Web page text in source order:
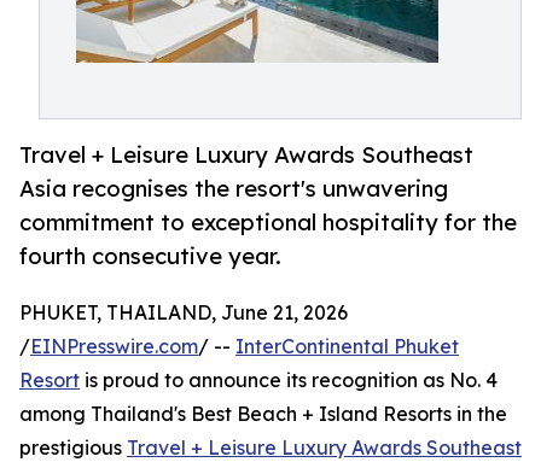
Travel + Leisure Luxury Awards Southeast
Asia recognises the resort's unwavering
commitment to exceptional hospitality for the
fourth consecutive year.
PHUKET, THAILAND, June 21, 2026
/EINPresswire.com/ -- InterContinental Phuket
Resort is proud to announce its recognition as No. 4
among Thailand's Best Beach + Island Resorts in the
prestigious Travel + Leisure Luxury Awards Southeast